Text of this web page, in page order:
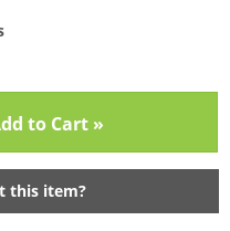
to Cart »
this item?